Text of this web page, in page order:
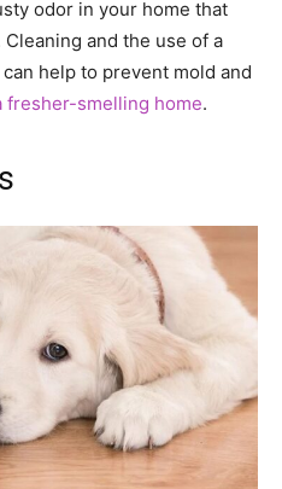
odor in your home that
and the use of a
help to prevent mold and
fresher-smelling home.